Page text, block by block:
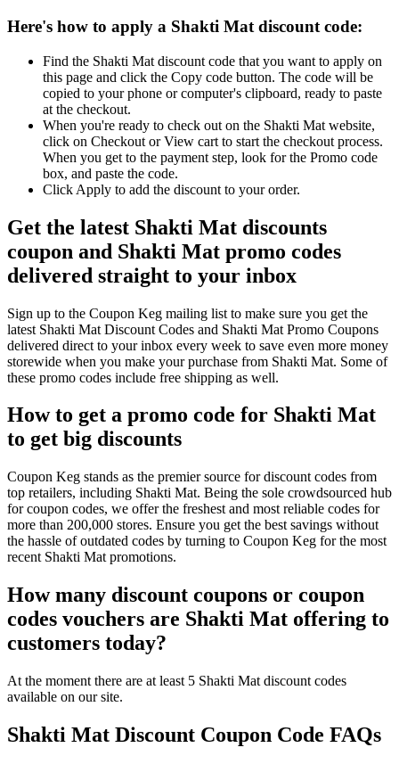
Here's how to apply a Shakti Mat discount code:
Find the Shakti Mat discount code that you want to apply on
this page and click the Copy code button. The code will be
copied to your phone or computer's clipboard, ready to paste
at the checkout.
When you're ready to check out on the Shakti Mat website,
click on Checkout or View cart to start the checkout process.
When you get to the payment step, look for the Promo code
box, and paste the code.
Click Apply to add the discount to your order.
Get the latest Shakti Mat discounts
coupon and Shakti Mat promo codes
delivered straight to your inbox
Sign up to the Coupon Keg mailing list to make sure you get the
latest Shakti Mat Discount Codes and Shakti Mat Promo Coupons
delivered direct to your inbox every week to save even more money
storewide when you make your purchase from Shakti Mat. Some of
these promo codes include free shipping as well.
How to get a promo code for Shakti Mat
to get big discounts
Coupon Keg stands as the premier source for discount codes from
top retailers, including Shakti Mat. Being the sole crowdsourced hub
for coupon codes, we offer the freshest and most reliable codes for
more than 200,000 stores. Ensure you get the best savings without
the hassle of outdated codes by turning to Coupon Keg for the most
recent Shakti Mat promotions.
How many discount coupons or coupon
codes vouchers are Shakti Mat offering to
customers today?
At the moment there are at least 5 Shakti Mat discount codes
available on our site.
Shakti Mat Discount Coupon Code FAQs